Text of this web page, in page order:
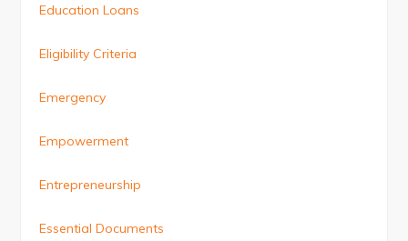
Education Loans
Eligibility Criteria
Emergency
Empowerment
Entrepreneurship
Essential Documents